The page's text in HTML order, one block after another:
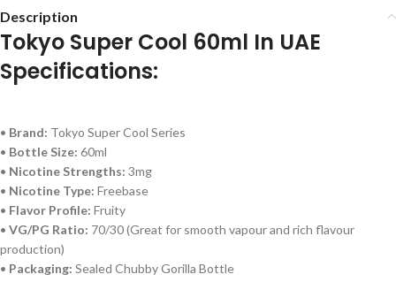
Description
Tokyo Super Cool 60ml In UAE
Specifications:
• Brand: Tokyo Super Cool Series
• Bottle Size: 60ml
• Nicotine Strengths: 3mg
• Nicotine Type: Freebase
• Flavor Profile: Fruity
• VG/PG Ratio: 70/30 (Great for smooth vapour and rich flavour
production)
• Packaging: Sealed Chubby Gorilla Bottle